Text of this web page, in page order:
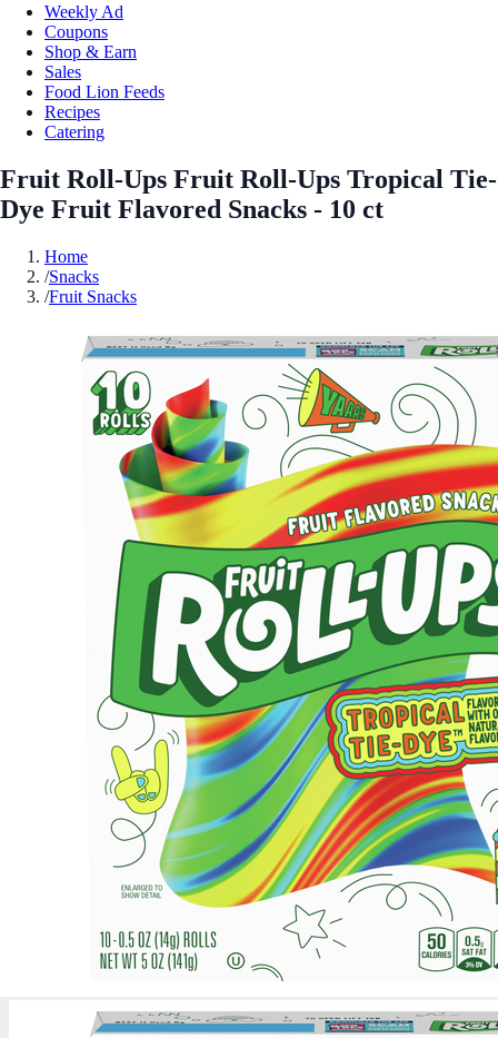
Weekly Ad
Coupons
Shop & Earn
Sales
Food Lion Feeds
Recipes
Catering
Fruit Roll-Ups Fruit Roll-Ups Tropical Tie-
Dye Fruit Flavored Snacks - 10 ct
Home
/Snacks
/Fruit Snacks